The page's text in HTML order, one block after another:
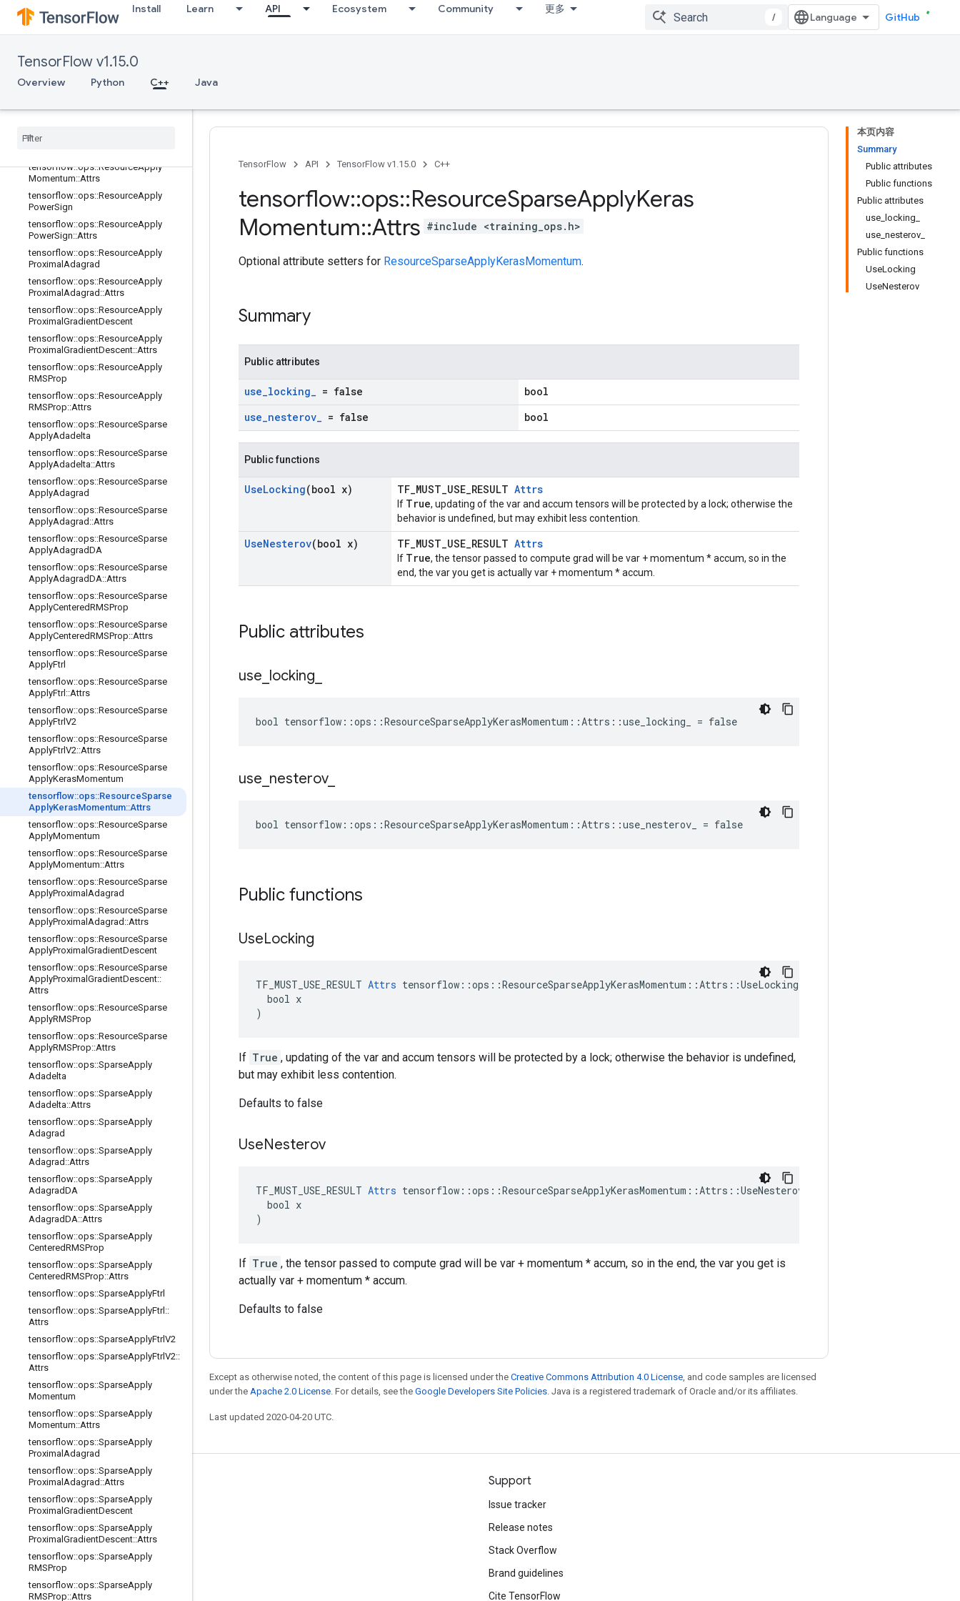
Install Learn API Ecosystem Community 更多
/ GitHub
TensorFlow v1.15.0
Overview Python C++ Java
2::Attrs
tensorflow::ops::ResourceApplyGra
dientDescent
dientDescent::Attrs
tensorflow::ops::ResourceApplyKera
tensorflow::ops::ResourceApply
tensorflow
tensorflow::ops::ResourceApply
Momentum::Attrs
tensorflow::ops::ResourceApply
PowerSign
tensorflow::ops::ResourceApply
PowerSign::Attrs
tensorflow::ops::ResourceApply
Proximal Adagrad
tensorflow::ops::ResourceApply
Proximal Adagrad ::Attrs
tensorflow::ops::ResourceApply
Proximal GradientDescent
tensorflow::ops::ResourceApply
Proximal GradientDescent::Attrs
tensorflow::ops::ResourceApply
RMSProp
tensorflow::ops::ResourceApply
RMSProp::Attrs
tensorflow::ops::ResourceSparse
ApplyAdadelta
tensorflow::ops::ResourceSparse
ApplyAdadelta::Attrs
tensorflow::ops::ResourceSparse
ApplyAdagrad
tensorflow::ops::ResourceSparse
ApplyAdagrad ::Attrs
tensorflow::ops::ResourceSparse
ApplyAdagradDA
tensorflow::ops::ResourceSparse
ApplyAdagradDA::Attrs
tensorflow::ops::ResourceSparse
ApplyCenteredRMSProp
tensorflow::ops::ResourceSparse
ApplyCenteredRMSProp::Attrs
tensorflow::ops::ResourceSparse
ApplyFtrl
tensorflow::ops::ResourceSparse
ApplyFtrl ::Attrs
tensorflow::ops::ResourceSparse
ApplyFtrlV2
tensorflow::ops::ResourceSparse
ApplyFtrlV2::Attrs
tensorflow::ops::ResourceSparse
ApplyKerasMomentum
tensorflow::ops::ResourceSparse
ApplyKerasMomentum::Attrs
tensorflow::ops::ResourceSparse
ApplyMomentum
tensorflow::ops::ResourceSparse
ApplyMomentum::Attrs
tensorflow::ops::ResourceSparse
ApplyProximal Adagrad
tensorflow::ops::ResourceSparse
ApplyProximal Adagrad ::Attrs
tensorflow::ops::ResourceSparse
ApplyProximal GradientDescent
tensorflow::ops::ResourceSparse
ApplyProximal GradientDescent::
Attrs
tensorflow::ops::ResourceSparse
ApplyRMSProp
tensorflow::ops::ResourceSparse
ApplyRMSProp::Attrs
tensorflow::ops::SparseApply
Adadelta
tensorflow::ops::SparseApply
Adadelta::Attrs
tensorflow::ops::SparseApply
Adagrad
tensorflow::ops::SparseApply
Adagrad ::Attrs
tensorflow::ops::SparseApply
AdagradDA
tensorflow::ops::SparseApply
AdagradDA::Attrs
tensorflow::ops::SparseApply
CenteredRMSProp
tensorflow::ops::SparseApply
CenteredRMSProp::Attrs
tensorflow::ops::SparseApplyFtrl
tensorflow::ops::SparseApplyFtrl ::
Attrs
tensorflow::ops::SparseApplyFtrlV2
tensorflow::ops::SparseApplyFtrlV2::
Attrs
tensorflow::ops::SparseApply
Momentum
tensorflow::ops::SparseApply
Momentum::Attrs
tensorflow::ops::SparseApply
Proximal Adagrad
tensorflow::ops::SparseApply
Proximal Adagrad ::Attrs
tensorflow::ops::SparseApply
Proximal GradientDescent
tensorflow::ops::SparseApply
Proximal GradientDescent::Attrs
tensorflow::ops::SparseApply
RMSProp
tensorflow::ops::SparseApply
RMSProp::Attrs
本页内容
Summary
Public attributes
Public functions
Public attributes
use_locking_
use_nesterov_
Public functions
UseLocking
UseNesterov
TensorFlow API TensorFlow v1.15.0 C++
tensorflow::ops::ResourceSparseApplyKeras
Momentum::Attrs #include <training_ops.h>
Optional attribute setters for ResourceSparseApplyKerasMomentum.
Summary
Public attributes
use_locking_ = false
bool
use_nesterov_ = false bool
Public functions
UseLocking(bool x) TF_MUST_USE_RESULT Attrs
If True, updating of the var and accum tensors will be protected by a lock; otherwise the
behavior is undefined, but may exhibit less contention.
UseNesterov(bool x) TF_MUST_USE_RESULT Attrs
If True, the tensor passed to compute grad will be var + momentum * accum, so in the
end, the var you get is actually var + momentum * accum.
Public attributes
use locking
bool tensorflow::ops::ResourceSparseApplyKerasMomentum::Attrs::use_locking_ = false
use nesterov_
bool tensorflow::ops::ResourceSparseApplyKerasMomentum::Attrs::use_nesterov_ = false
Public functions
UseLocking
TF_MUST_USE_RESULT Attrs tensorflow::ops::ResourceSparseApplyKerasMomentum::Attrs::UseLocking(
  bool x
)
If True , updating of the var and accum tensors will be protected by a lock; otherwise the behavior is undefined,
but may exhibit less contention.
Defaults to false
UseNesterov
TF_MUST_USE_RESULT Attrs tensorflow::ops::ResourceSparseApplyKerasMomentum::Attrs::UseNesterov(
  bool x
)
If True , the tensor passed to compute grad will be var + momentum * accum, so in the end, the var you get is
actually var + momentum * accum.
Defaults to false
Except as otherwise noted, the content of this page is licensed under the Creative Commons Attribution 4.0 License, and code samples are licensed
under the Apache 2.0 License. For details, see the Google Developers Site Policies. Java is a registered trademark of Oracle and/or its affiliates.
Last updated 2020-04-20 UTC.
Stay connected
Blog
GitHub
哔哩哔哩
Support
Issue tracker
Release notes
Stack Overflow
Brand guidelines
Cite TensorFlow